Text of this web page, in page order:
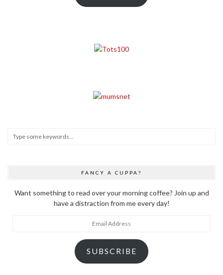
FANCY A CUPPA?
Want something to read over your morning coffee? Join up and
have a distraction from me every day!
SUBSCRIBE